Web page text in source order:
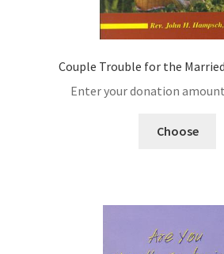
Couple Trouble for the
Enter your donation
Choose